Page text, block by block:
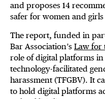
and proposes 14
safer for women and girls
The report, funded in
Bar Association’s Law for
role of digital platforms
technology-facilitated
harassment (TFGBV). It
to hold digital platforms